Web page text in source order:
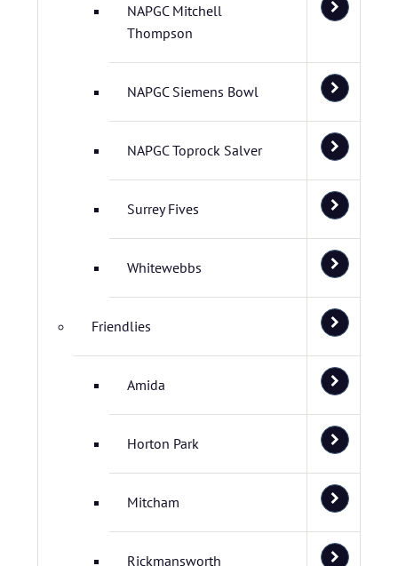
NAPGC Mitchell
Thompson
NAPGC Siemens Bowl
NAPGC Toprock Salver
Surrey Fives
Whitewebbs
Friendlies
Amida
Horton Park
Mitcham
Rickmansworth